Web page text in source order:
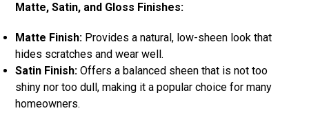
Matte, Satin, and Gloss Finishes:
Matte Finish: Provides a natural, low-sheen look that
hides scratches and wear well.
Satin Finish: Offers a balanced sheen that is not too
shiny nor too dull, making it a popular choice for many
homeowners.